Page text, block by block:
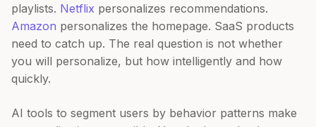
playlists. Netflix personalizes recommendations.
Amazon personalizes the homepage. SaaS products
need to catch up. The real question is not whether
you will personalize, but how intelligently and how
quickly.
AI tools to segment users by behavior patterns make